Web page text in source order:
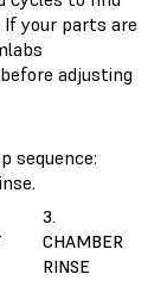
your parts are
adjusting
sequence:
3.
CHAMBER
RINSE